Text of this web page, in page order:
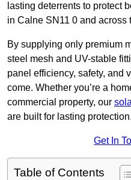
lasting deterrents to protect
in Calne SN11 0 and across
By supplying only premium
steel mesh and UV-stable
panel efficiency, safety, and
come. Whether you’re a
commercial property, our
are built for lasting protection.
Get In
Table of Contents